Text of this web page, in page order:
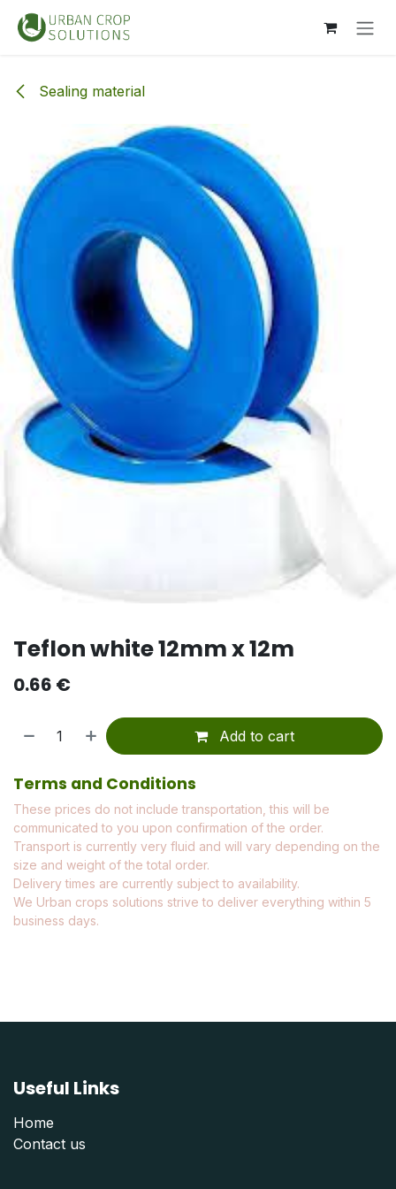
Skip to Content
Sealing material
Teflon white 12mm x 12m
0.66 €
Add to cart
Terms and Conditions
These prices do not include transportation, this will be
communicated to you upon confirmation of the order.
Transport is currently very fluid and will vary depending on the
size and weight of the total order.
Delivery times are currently subject to availability.
We Urban crops solutions strive to deliver everything within 5
business days.
Useful Links
Home
Contact us